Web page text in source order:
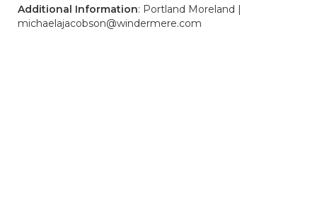
Additional Information: Portland Moreland |
michaelajacobson@windermere.com